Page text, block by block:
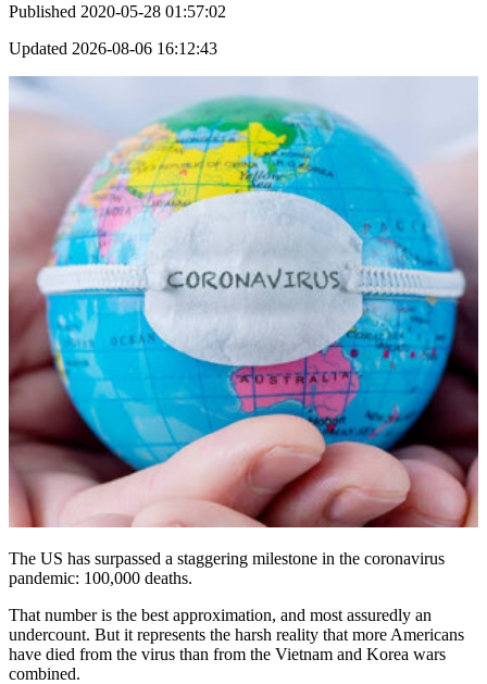
Published 2020-05-28 01:57:02
Updated 2026-08-06 16:12:43
The US has surpassed a staggering milestone in the coronavirus
pandemic: 100,000 deaths.
That number is the best approximation, and most assuredly an
undercount. But it represents the harsh reality that more Americans
have died from the virus than from the Vietnam and Korea wars
combined.